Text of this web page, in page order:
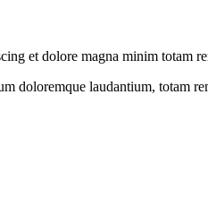
et dolore magna minim totam
doloremque laudantium, totam